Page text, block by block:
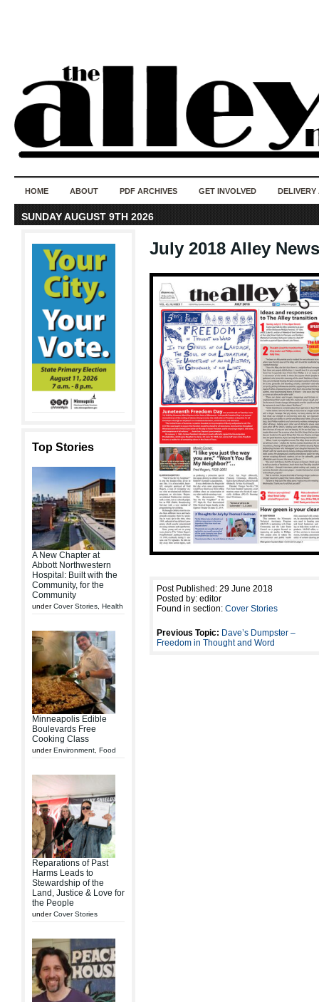
HOME ABOUT PDF ARCHIVES GET INVOLVED DELIVERY
SUNDAY AUGUST 9TH 2026
Top Stories
A New Chapter at
Abbott Northwestern
Hospital: Built with the
Community, for the
Community
underCover Stories Health
Minneapolis Edible
Boulevards Free
Cooking Class
underEnvironment Food
Reparations of Past
Harms Leads to
Stewardship of the
Land, Justice & Love for
the People
underCover Stories
July 2018 Alley
Post Published: 29 June 2018
Posted by: editor
Found in section: Cover Stories
Previous Topic: Dave’s Dumpster –
Freedom in Thought and Word